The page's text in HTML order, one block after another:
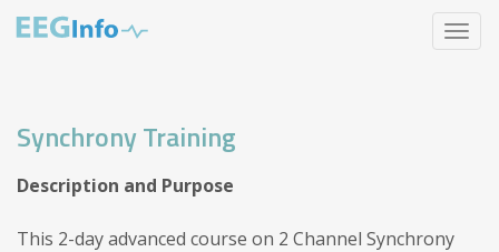
Skip
to
Toggle
Synchrony Training
Description and Purpose
This 2-day advanced course on 2 Channel Synchrony